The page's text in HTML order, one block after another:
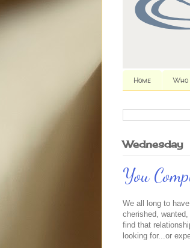
Home Who
Wednesday
You
We all long to
cherished,
find that
looking for...or